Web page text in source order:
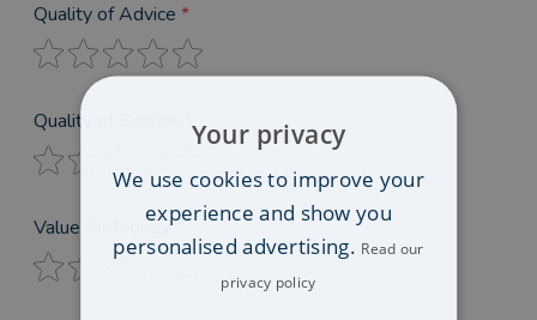
Quality of Advice *
Quality of Service *
Value for Money *
Your privacy
We use cookies to improve your
experience and show you
personalised advertising. Read our
privacy policy